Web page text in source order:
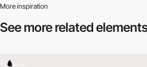
More inspiration
See more related